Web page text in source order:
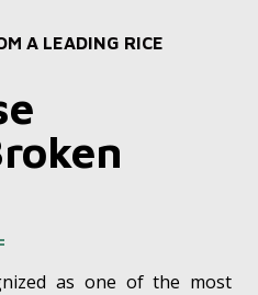
A LEADING RICE
as one of the most